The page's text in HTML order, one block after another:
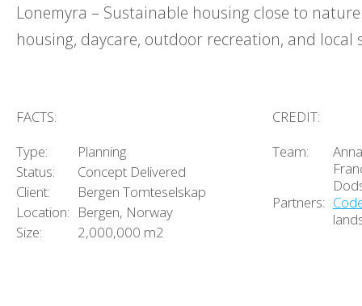
Lonemyra – Sustainable housing close to
housing, daycare, outdoor recreation, and local
FACTS:
Type:
Planning
Status:
Concept Delivered
Client:
Bergen Tomteselskap
Location: Bergen, Norway
Size:
2,000,000 m2
CREDIT:
Team:
Partners: